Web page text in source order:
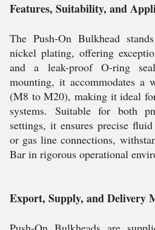
Features, Suitability, and
The Push-On Bulkhead
nickel plating, offering
and a leak-proof O-ring
mounting, it accommodates a
(M8 to M20), making it ideal
systems. Suitable for both
settings, it ensures precise
or gas line connections,
Bar in rigorous operational
Export, Supply, and Delivery